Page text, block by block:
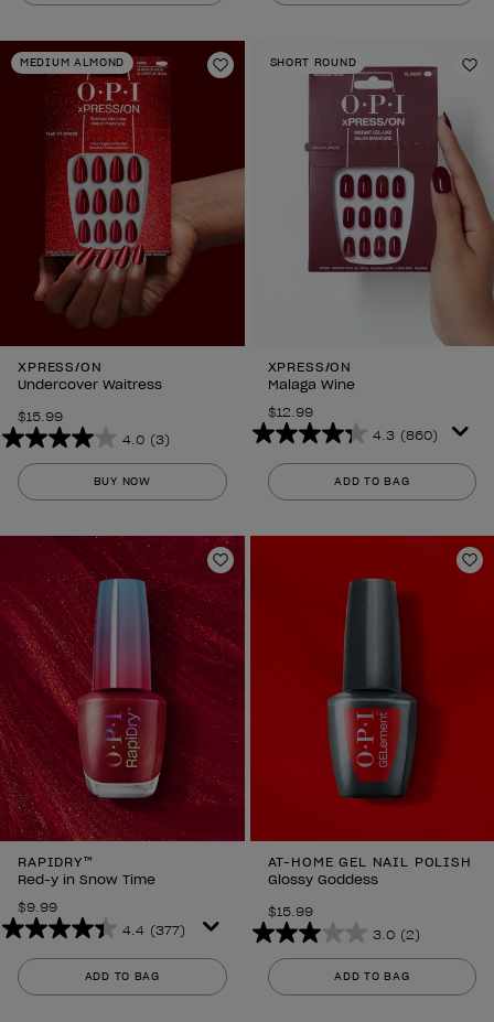
stars.
297
reviews
297
MEDIUM ALMOND
Add to Wishlist
XPRESS/ON
Undercover Waitress
$15.99
4.0 (3)
4.0
out
of
stars.
reviews
BUY NOW
SHORT ROUND
XPRESS/ON
Malaga Wine
$12.99
4.3 (860)
4.3
out
of
stars.
ADD TO BAG
Add to Wishlist
RAPIDRY™
Red-y in Snow Time
$9.99
4.4 (377)
4.4
out
of
ADD TO BAG
AT-HOME GEL NAIL POLISH
Glossy Goddess
$15.99
3.0 (2)
3.0
out
of
ADD TO BAG